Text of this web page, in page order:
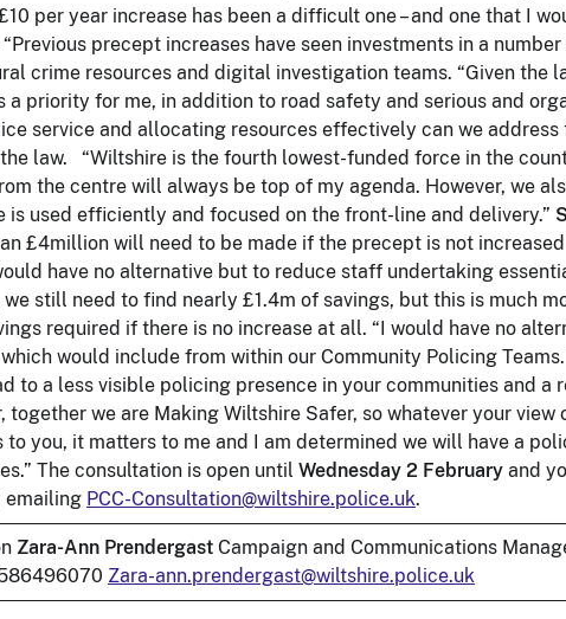
per year increase has been a difficult one – and one that I
precept increases have seen investments in a
crime resources and digital investigation teams. “Given the
a priority for me, in addition to road safety and serious and
service and allocating resources effectively can we address
law. “Wiltshire is the fourth lowest-funded force in the
the centre will always be top of my agenda. However, we
is used efficiently and focused on the front-line and delivery.”
£4million will need to be made if the precept is not
have no alternative but to reduce staff undertaking
we still need to find nearly £1.4m of savings, but this is much
required if there is no increase at all. “I would have no
would include from within our Community Policing
to a less visible policing presence in your communities and a
together we are Making Wiltshire Safer, so whatever your
to you, it matters to me and I am determined we will have a
The consultation is open until Wednesday 2 February and
emailing PCC-Consultation@wiltshire.police.uk.
Zara-Ann Prendergast Campaign and Communications
Zara-ann.prendergast@wiltshire.police.uk